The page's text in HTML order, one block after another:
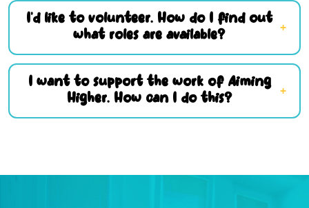
I’d like to volunteer. How do I find out
what roles are available?
I want to support the work of Aiming
Higher. How can I do this?